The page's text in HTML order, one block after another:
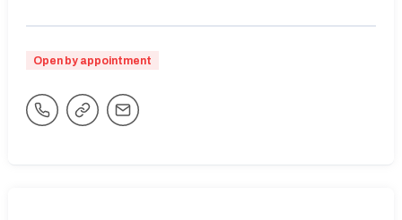
Open by appointment